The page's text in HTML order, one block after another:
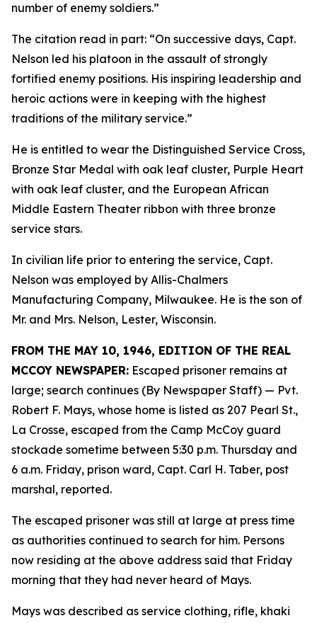
number of enemy soldiers.”
The citation read in part: “On successive days, Capt.
Nelson led his platoon in the assault of strongly
fortified enemy positions. His inspiring leadership and
heroic actions were in keeping with the highest
traditions of the military service.”
He is entitled to wear the Distinguished Service Cross,
Bronze Star Medal with oak leaf cluster, Purple Heart
with oak leaf cluster, and the European African
Middle Eastern Theater ribbon with three bronze
service stars.
In civilian life prior to entering the service, Capt.
Nelson was employed by Allis-Chalmers
Manufacturing Company, Milwaukee. He is the son of
Mr. and Mrs. Nelson, Lester, Wisconsin.
FROM THE MAY 10, 1946, EDITION OF THE REAL
MCCOY NEWSPAPER: Escaped prisoner remains at
large; search continues (By Newspaper Staff) — Pvt.
Robert F. Mays, whose home is listed as 207 Pearl St.,
La Crosse, escaped from the Camp McCoy guard
stockade sometime between 5:30 p.m. Thursday and
6 a.m. Friday, prison ward, Capt. Carl H. Taber, post
marshal, reported.
The escaped prisoner was still at large at press time
as authorities continued to search for him. Persons
now residing at the above address said that Friday
morning that they had never heard of Mays.
Mays was described as service clothing, rifle, khaki